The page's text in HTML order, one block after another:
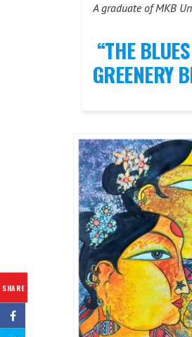
SHARE
A graduate of MKB
“THE
GREENERY